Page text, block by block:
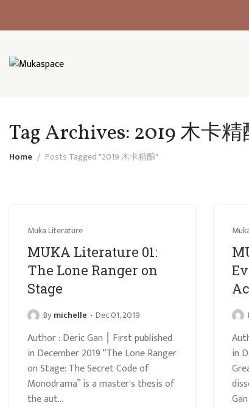
Tag Archives: 2019 木卡精
Home Posts Tagged "2019 木卡精酿"
Muka Literature
MUKA Literature 01:
The Lone Ranger on
Stage
By michelle Dec 01, 2019
Author : Deric Gan ⎮ First published
in December 2019 “The Lone Ranger
on Stage: The Secret Code of
Monodrama” is a master's thesis of
the aut...
in